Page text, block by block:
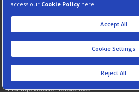
Contact : +90 212 444 3 777
Manage Cookie Preferences